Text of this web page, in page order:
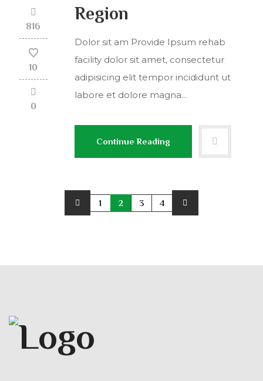
816
10
0
Region
Dolor sit am Provide Ipsum rehab
facility dolor sit amet, consectetur
adipisicing elit tempor incididunt ut
labore et dolore magna...
Continue Reading
1 2 3 4